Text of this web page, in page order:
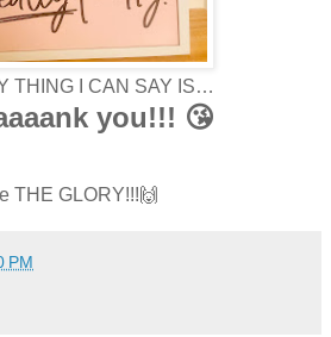
THING I CAN SAY IS…
you!!! 😘
THE GLORY!!!🙌
PM